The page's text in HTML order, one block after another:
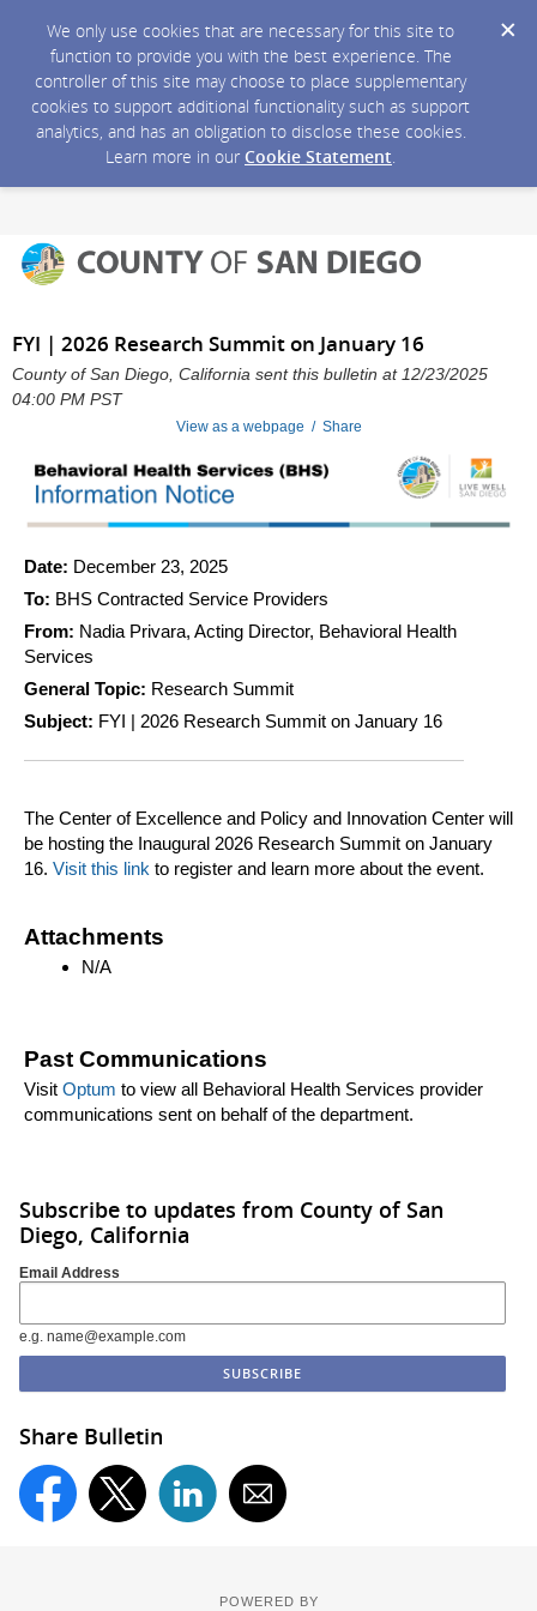
We only use cookies that are necessary for this site to
function to provide you with the best experience. The
controller of this site may choose to place supplementary
cookies to support additional functionality such as support
analytics, and has an obligation to disclose these cookies.
Learn more in our Cookie Statement.
FYI | 2026 Research Summit on January 16
County of San Diego, California sent this bulletin at 12/23/2025
04:00 PM PST
View as a webpage / Share
Date: December 23, 2025
To: BHS Contracted Service Providers
From: Nadia Privara, Acting Director, Behavioral Health
Services
General Topic: Research Summit
Subject: FYI | 2026 Research Summit on January 16
The Center of Excellence and Policy and Innovation Center will
be hosting the Inaugural 2026 Research Summit on January
16. Visit this link to register and learn more about the event.
Attachments
N/A
Past Communications
Visit Optum to view all Behavioral Health Services provider
communications sent on behalf of the department.
Subscribe to updates from County of San
Diego, California
Email Address
e.g. name@example.com
Share Bulletin
POWERED BY